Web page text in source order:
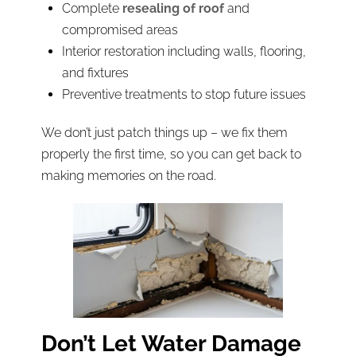
Complete resealing of roofand
compromised areas
Interior restoration including walls, flooring,
and fixtures
Preventive treatments to stop future issues
We don’t just patch things up – we fix them
properly the first time, so you can get back to
making memories on the road.
Don’t Let Water Damage